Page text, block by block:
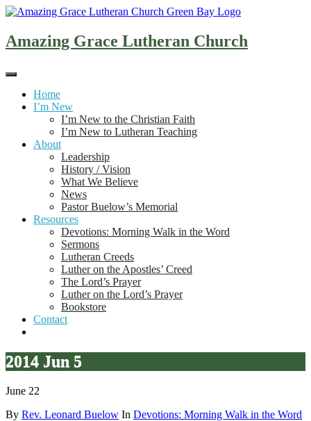
Skip
content
Amazing Grace Lutheran Church
Home
I’m New
I’m New to the Christian Faith
I’m New to Lutheran Teaching
About
Leadership
History / Vision
What We Believe
News
Pastor Buelow’s Memorial
Resources
Devotions: Morning Walk in the Word
Sermons
Lutheran Creeds
Luther on the Apostles’ Creed
The Lord’s Prayer
Luther on the Lord’s Prayer
Bookstore
Contact
2014 Jun 5
June 22
By Rev. Leonard Buelow In Devotions: Morning Walk in the Word